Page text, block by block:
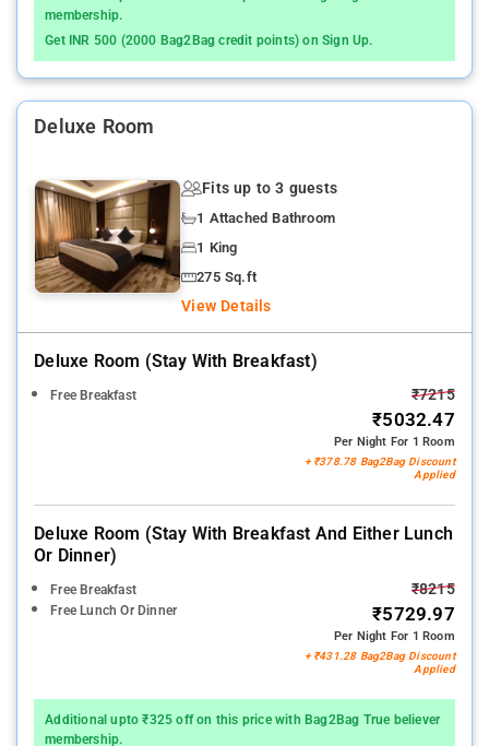
membership.
Get INR 500 (2000 Bag2Bag credit points) on Sign Up.
Deluxe Room
Fits up to 3 guests
1 Attached Bathroom
1 King
275 Sq.ft
View Details
Deluxe Room (stay With Breakfast)
Free Breakfast ₹7215
₹5032.47
Per Night For 1 Room
+ ₹378.78 Bag2Bag Discount
Applied
Deluxe Room (stay With Breakfast And Either Lunch
Or Dinner)
Free Breakfast
Free Lunch Or Dinner
₹8215
₹5729.97
Per Night For 1 Room
+ ₹431.28 Bag2Bag Discount
Applied
Additional upto ₹325 off on this price with Bag2Bag True believer
membership.